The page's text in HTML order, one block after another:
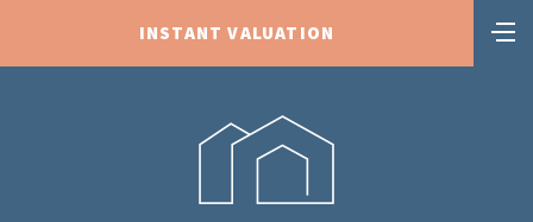
INSTANT VALUATION